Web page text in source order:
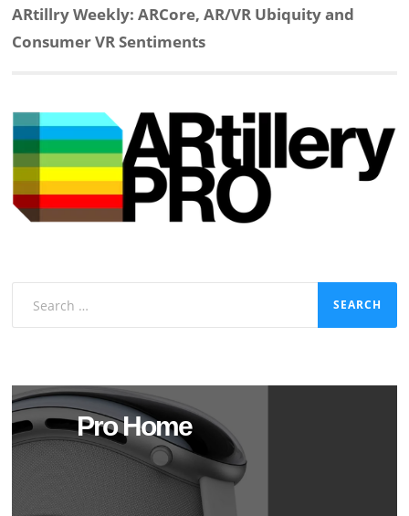
Next
post:
ARtillry Weekly: ARCore, AR/VR Ubiquity and
Consumer VR Sentiments
Pro Home